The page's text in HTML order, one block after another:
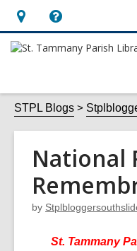
Hours
&
opens
an
overlay
Help,
opens
overlay
STPL Blogs
National
by
St. Tammany